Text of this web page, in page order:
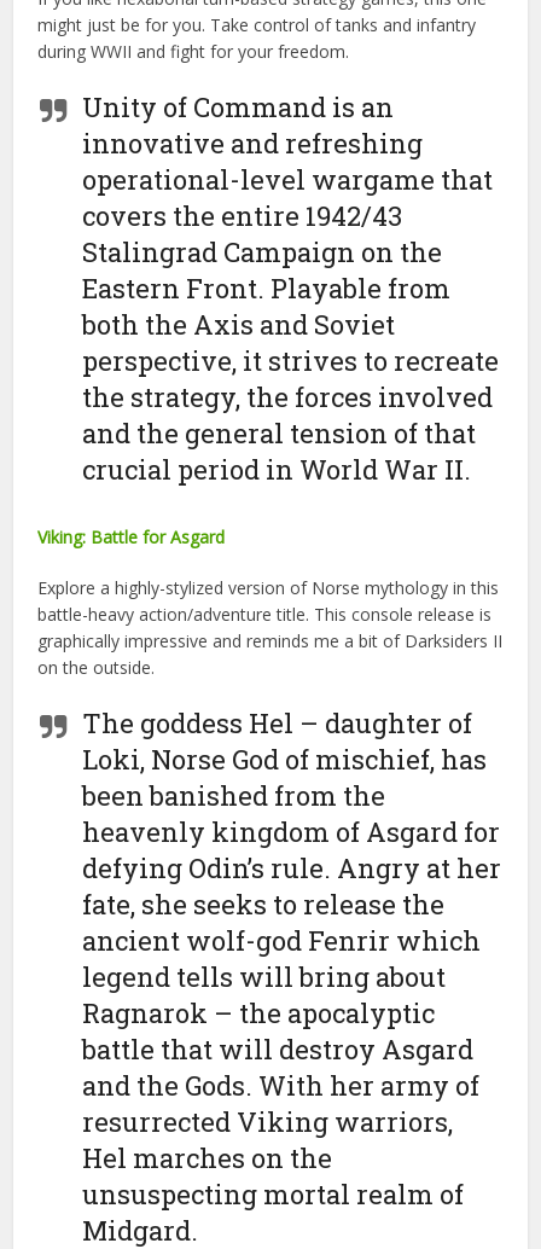
might just be for you. Take control of tanks and infantry
during WWII and fight for your freedom.
Unity of Command is an
innovative and refreshing
operational-level wargame that
covers the entire 1942/43
Stalingrad Campaign on the
Eastern Front. Playable from
both the Axis and Soviet
perspective, it strives to recreate
the strategy, the forces involved
and the general tension of that
crucial period in World War II.
Viking: Battle for Asgard
Explore a highly-stylized version of Norse mythology in this
battle-heavy action/adventure title. This console release is
graphically impressive and reminds me a bit of Darksiders II
on the outside.
The goddess Hel – daughter of
Loki, Norse God of mischief, has
been banished from the
heavenly kingdom of Asgard for
defying Odin’s rule. Angry at her
fate, she seeks to release the
ancient wolf-god Fenrir which
legend tells will bring about
Ragnarok – the apocalyptic
battle that will destroy Asgard
and the Gods. With her army of
resurrected Viking warriors,
Hel marches on the
unsuspecting mortal realm of
Midgard.